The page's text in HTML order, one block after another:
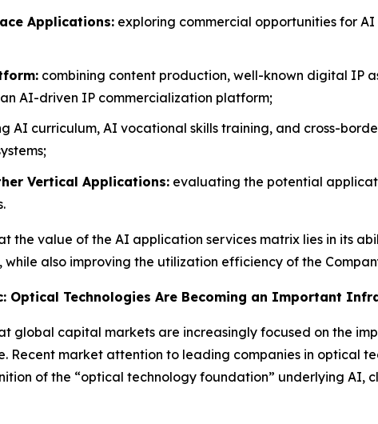
Applications: exploring commercial opportunities for
combining content production, well-known digital IP
AI-driven IP commercialization platform;
AI curriculum, AI vocational skills training, and cross-
Vertical Applications: evaluating the potential
the value of the AI application services matrix lies in its
while also improving the utilization efficiency of the
Optical Technologies Are Becoming an Important
global capital markets are increasingly focused on the
Recent market attention to leading companies in optical
of the “optical technology foundation” underlying